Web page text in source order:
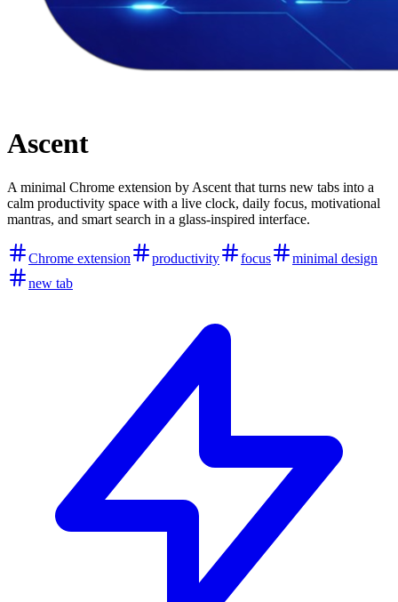
Ascent
A minimal Chrome extension by Ascent that turns new tabs into a
calm productivity space with a live clock, daily focus, motivational
mantras, and smart search in a glass-inspired interface.
Chrome extension productivity focus
minimal design
new tab